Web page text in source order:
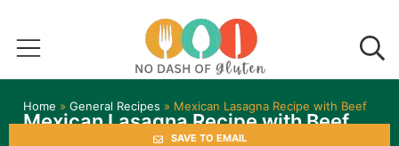
Home » General Recipes » Mexican Lasagna Recipe with Beef
Mexican Lasagna Recipe with Beef
SAVE TO EMAIL